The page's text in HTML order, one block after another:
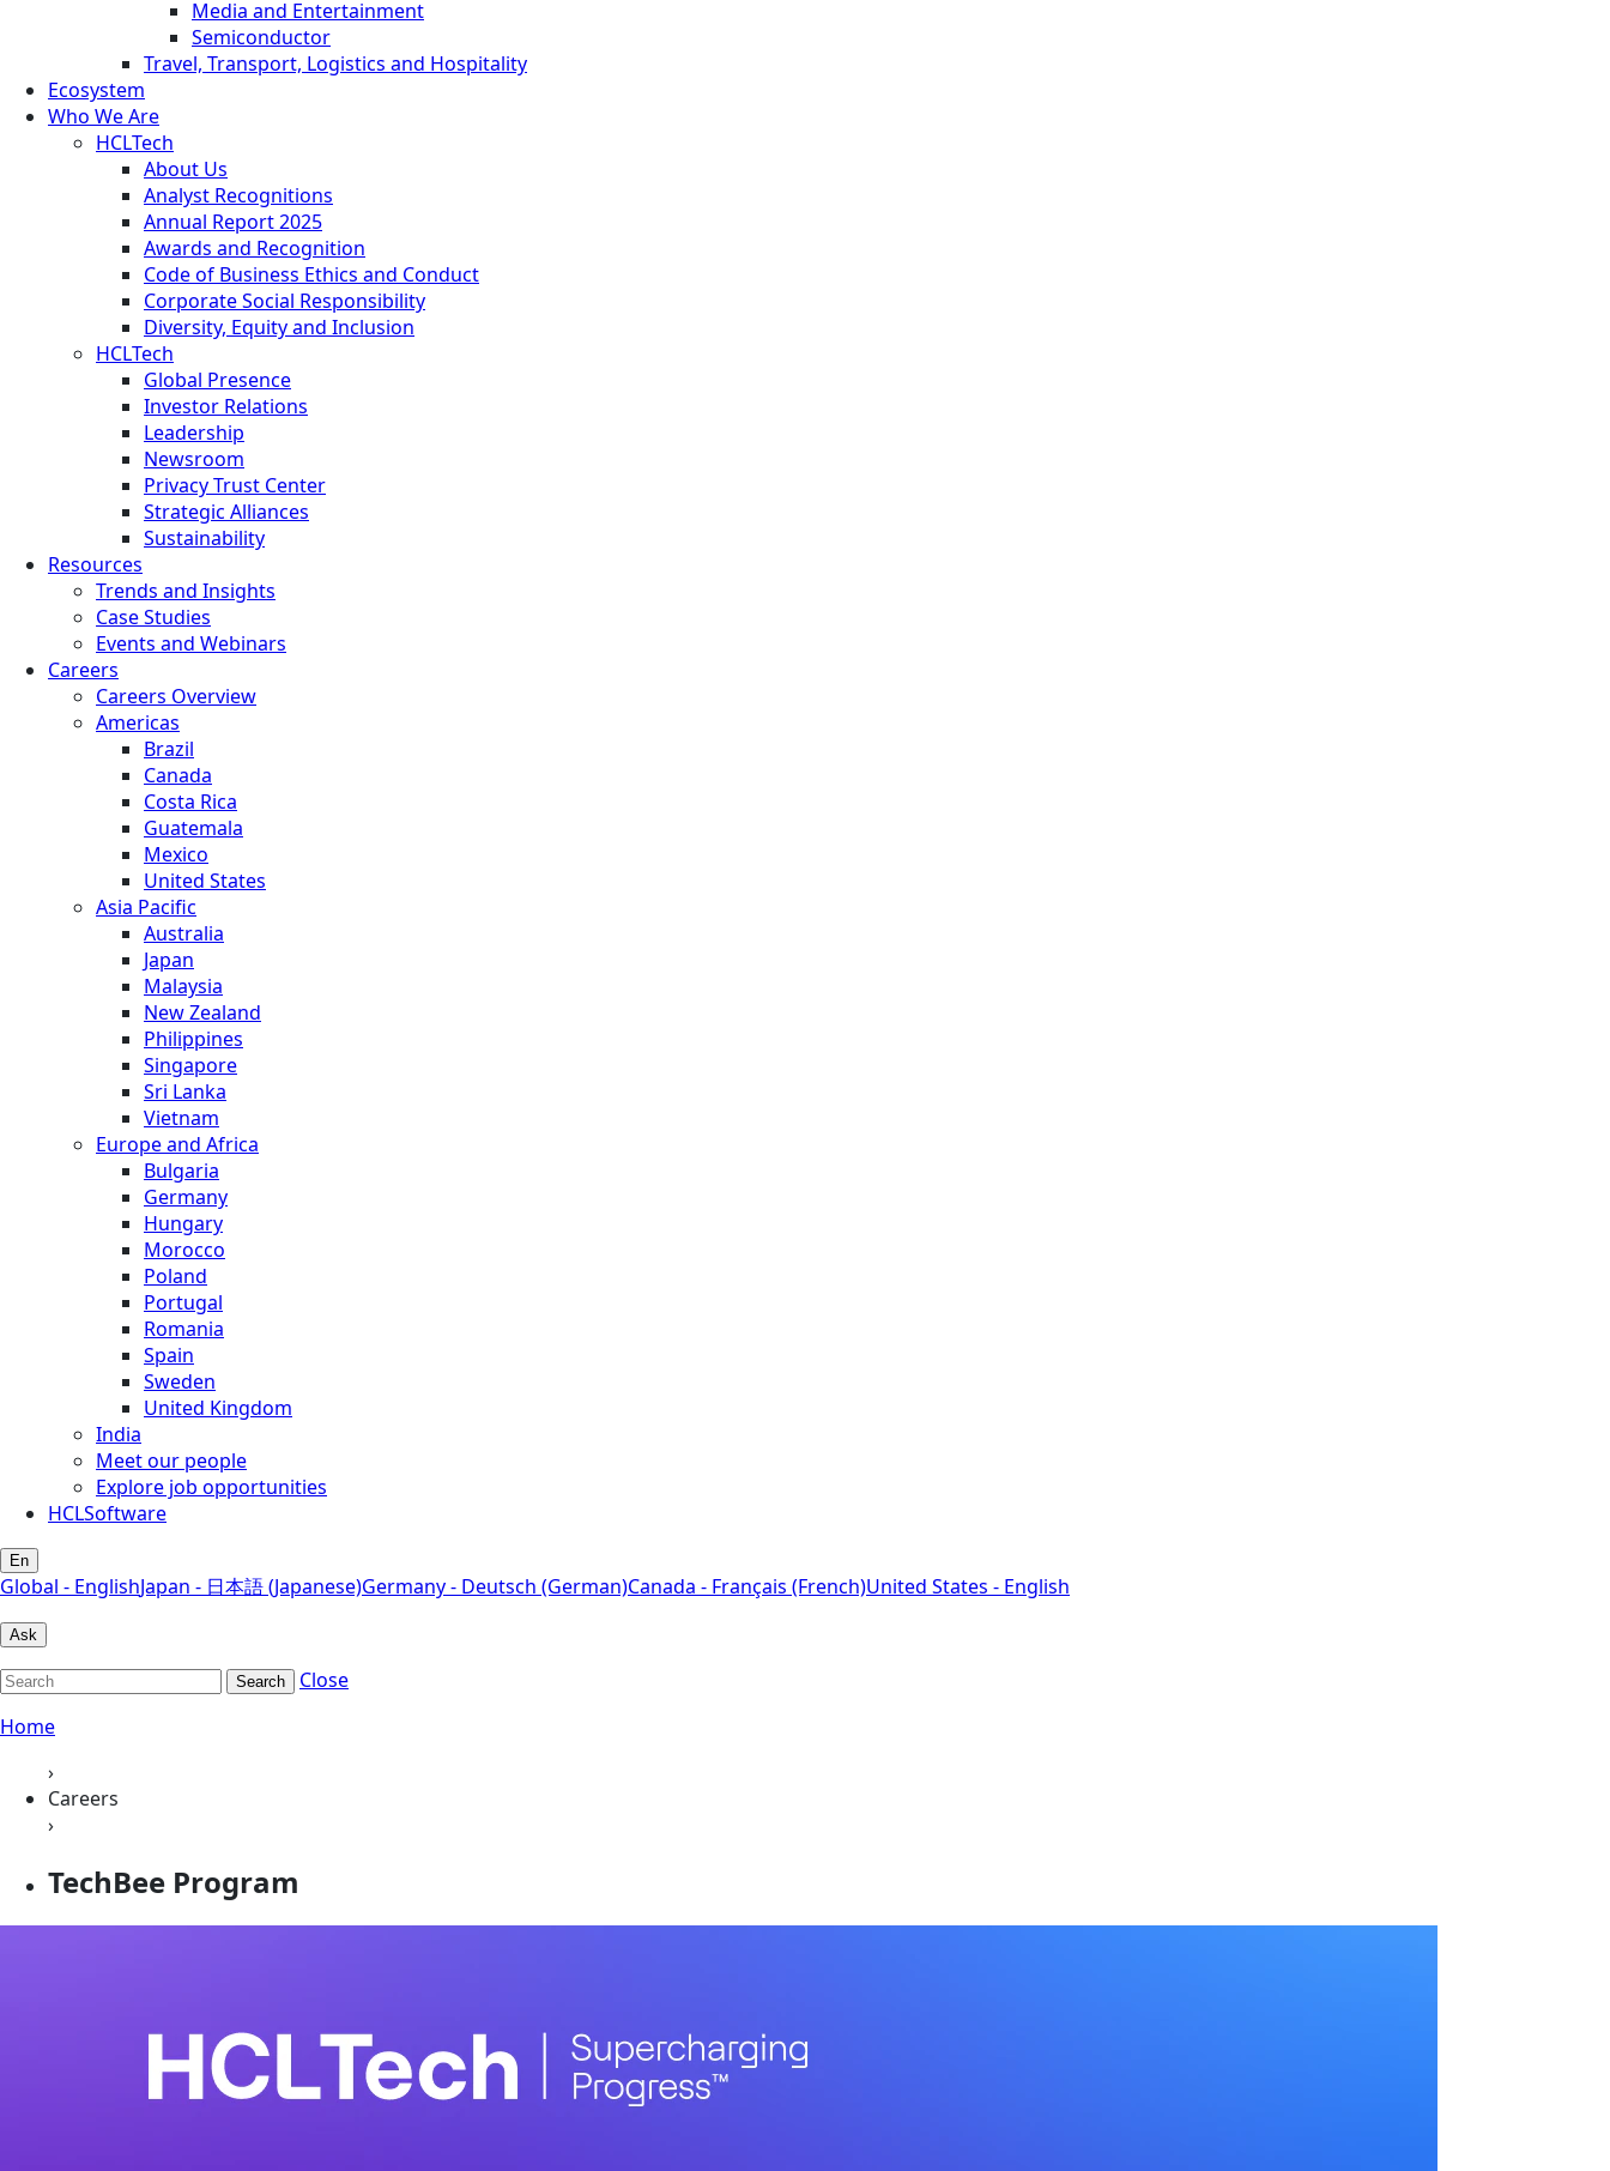
Media and Entertainment
Semiconductor
Travel, Transport, Logistics and Hospitality
Ecosystem
Who We Are
HCLTech
About Us
Analyst Recognitions
Annual Report 2025
Awards and Recognition
Code of Business Ethics and Conduct
Corporate Social Responsibility
Diversity, Equity and Inclusion
HCLTech
Global Presence
Investor Relations
Leadership
Newsroom
Privacy Trust Center
Strategic Alliances
Sustainability
Resources
Trends and Insights
Case Studies
Events and Webinars
Careers
Careers Overview
Americas
Brazil
Canada
Costa Rica
Guatemala
Mexico
United States
Asia Pacific
Australia
Japan
Malaysia
New Zealand
Philippines
Singapore
Sri Lanka
Vietnam
Europe and Africa
Bulgaria
Germany
Hungary
Morocco
Poland
Portugal
Romania
Spain
Sweden
United Kingdom
India
Meet our people
Explore job opportunities
HCLSoftware
En
Global - EnglishJapan - 日本語 (Japanese)Germany - Deutsch (German)Canada - Français (French)United States - English
Ask
Search
Close
Home
›
Careers
›
TechBee Program